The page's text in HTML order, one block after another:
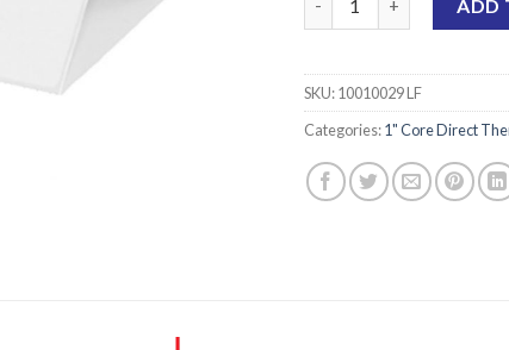
ADD
SKU:10010029 LF
Categories:1" Core Direct